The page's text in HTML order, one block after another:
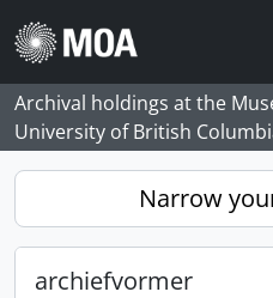
Skip to main content
Archival holdings at the
University of British
Narrow
archiefvormer